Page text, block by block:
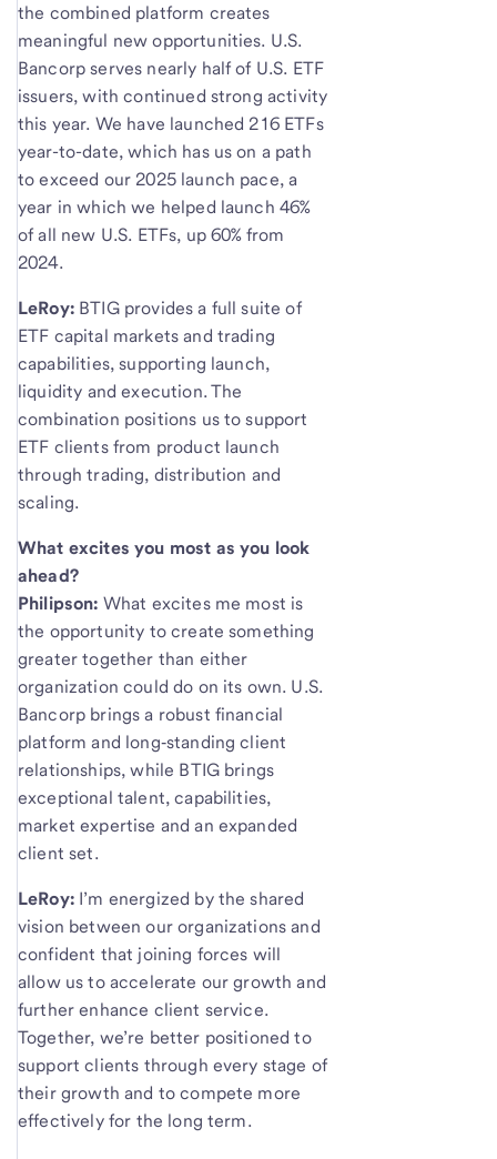
the combined platform creates
meaningful new opportunities. U.S.
Bancorp serves nearly half of U.S. ETF
issuers, with continued strong activity
this year. We have launched 216 ETFs
year-to-date, which has us on a path
to exceed our 2025 launch pace, a
year in which we helped launch 46%
of all new U.S. ETFs, up 60% from
2024.
LeRoy: BTIG provides a full suite of
ETF capital markets and trading
capabilities, supporting launch,
liquidity and execution. The
combination positions us to support
ETF clients from product launch
through trading, distribution and
scaling.
What excites you most as you look
ahead?
Philipson: What excites me most is
the opportunity to create something
greater together than either
organization could do on its own. U.S.
Bancorp brings a robust financial
platform and long‑standing client
relationships, while BTIG brings
exceptional talent, capabilities,
market expertise and an expanded
client set.
LeRoy: I’m energized by the shared
vision between our organizations and
confident that joining forces will
allow us to accelerate our growth and
further enhance client service.
Together, we’re better positioned to
support clients through every stage of
their growth and to compete more
effectively for the long term.